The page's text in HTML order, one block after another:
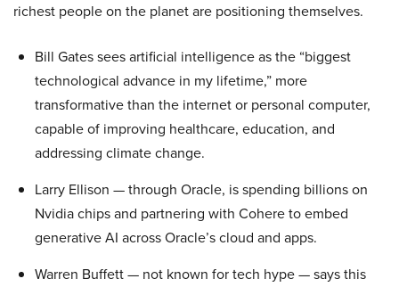
richest people on the planet are positioning themselves.
Bill Gates sees artificial intelligence as the “biggest
technological advance in my lifetime,” more
transformative than the internet or personal computer,
capable of improving healthcare, education, and
addressing climate change.
Larry Ellison — through Oracle, is spending billions on
Nvidia chips and partnering with Cohere to embed
generative AI across Oracle’s cloud and apps.
Warren Buffett — not known for tech hype — says this